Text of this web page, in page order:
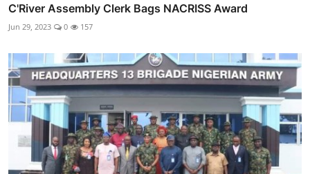
C'River Assembly Clerk Bags NACRISS Award
Jun 29, 2023 0 157